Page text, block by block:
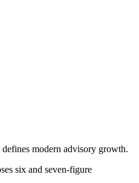
modern advisory growth.
six and seven-figure